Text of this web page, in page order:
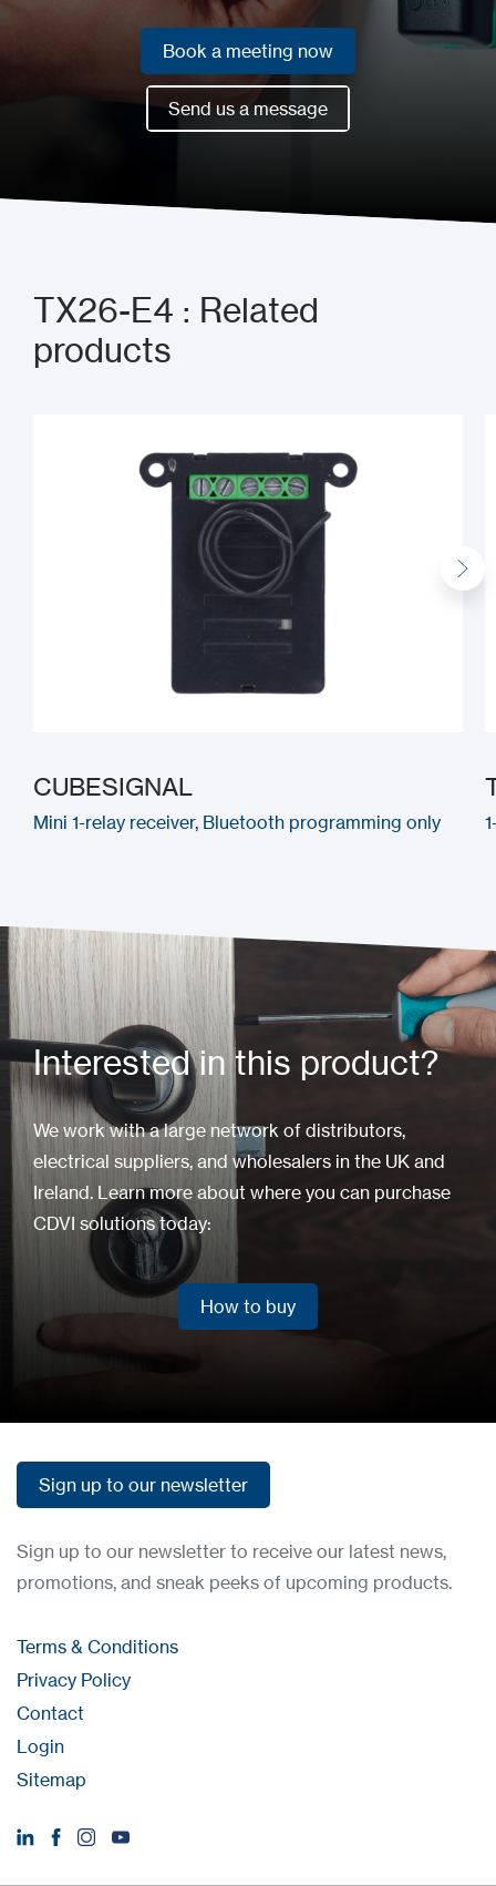
Book a meeting now
Book a meeting now
Send us a message
TX26-E4 : Related
products
CUBESIGNAL
Mini 1-relay receiver, Bluetooth programming only
Interested in this product?
We work with a large network of distributors,
electrical suppliers, and wholesalers in the UK and
Ireland. Learn more about where you can purchase
CDVI solutions today:
How to buy
Sign up to our newsletter
Sign up to our newsletter to receive our latest news,
promotions, and sneak peeks of upcoming products.
Terms & Conditions
Privacy Policy
Contact
Login
Sitemap